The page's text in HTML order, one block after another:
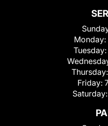
Monday:
Tuesday:
Thursday:
Friday:
Saturday: